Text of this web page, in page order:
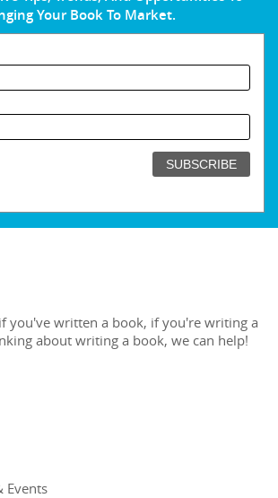
Your Book To Market.
if you've written a book, if you're writing a
about writing a book, we can help!
Events